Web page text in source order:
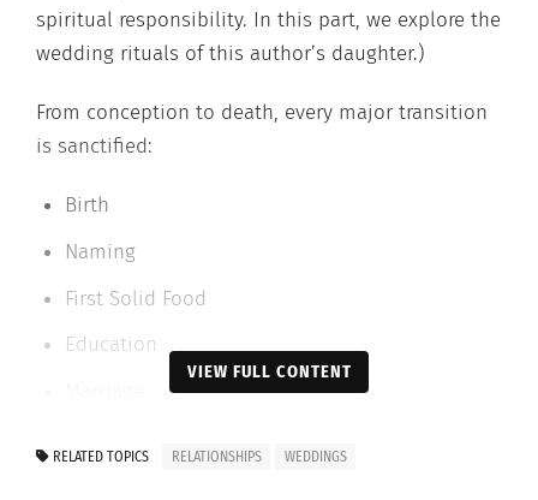
spiritual responsibility. In this part, we explore the
wedding rituals of this author’s daughter.)
From conception to death, every major transition
is sanctified:
Birth
Naming
First Solid Food
Education
VIEW FULL CONTENT
RELATED TOPICS RELATIONSHIPS WEDDINGS